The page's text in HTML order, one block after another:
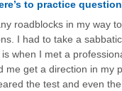
to practice
roadblocks in my way
I had to take a
when I met a
me get a direction in my
the test and even